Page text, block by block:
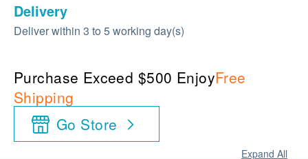
Delivery
Deliver within 3 to 5 working day(s)
Purchase Exceed $500 EnjoyFree
Shipping
Go Store
Expand All